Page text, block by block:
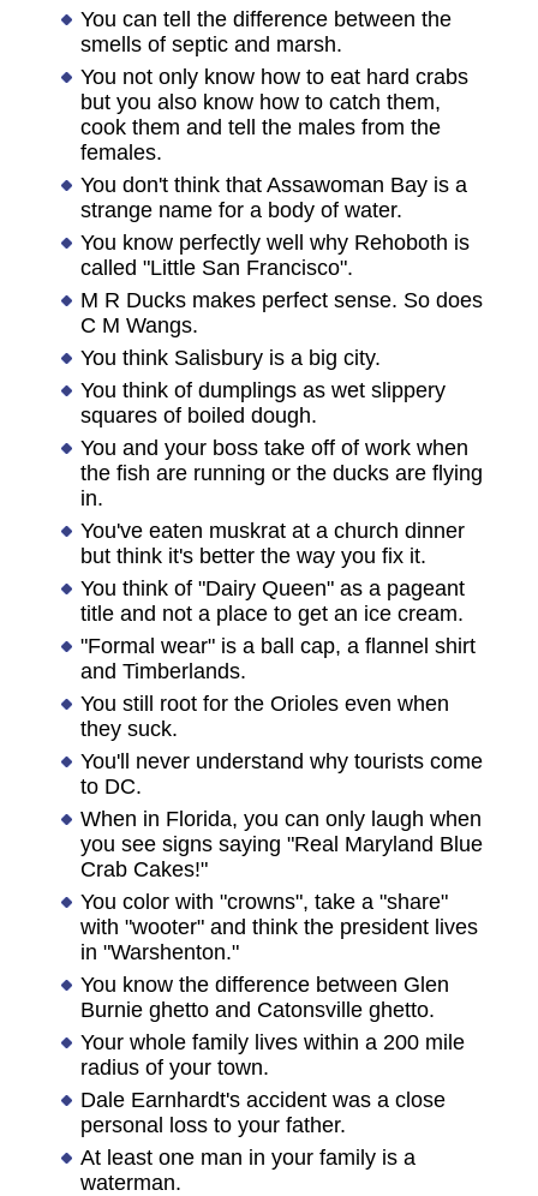
You can tell the difference between the
smells of septic and marsh.
You not only know how to eat hard crabs
but you also know how to catch them,
cook them and tell the males from the
females.
You don't think that Assawoman Bay is a
strange name for a body of water.
You know perfectly well why Rehoboth is
called "Little San Francisco".
M R Ducks makes perfect sense. So does
C M Wangs.
You think Salisbury is a big city.
You think of dumplings as wet slippery
squares of boiled dough.
You and your boss take off of work when
the fish are running or the ducks are flying
in.
You've eaten muskrat at a church dinner
but think it's better the way you fix it.
You think of "Dairy Queen" as a pageant
title and not a place to get an ice cream.
"Formal wear" is a ball cap, a flannel shirt
and Timberlands.
You still root for the Orioles even when
they suck.
You'll never understand why tourists come
to DC.
When in Florida, you can only laugh when
you see signs saying "Real Maryland Blue
Crab Cakes!"
You color with "crowns", take a "share"
with "wooter" and think the president lives
in "Warshenton."
You know the difference between Glen
Burnie ghetto and Catonsville ghetto.
Your whole family lives within a 200 mile
radius of your town.
Dale Earnhardt's accident was a close
personal loss to your father.
At least one man in your family is a
waterman.